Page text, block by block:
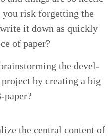
you risk for­get­ting the
it down as quick­ly
of paper?
the devel­
by cre­at­ing a big
-paper?
the cen­tral con­tent of